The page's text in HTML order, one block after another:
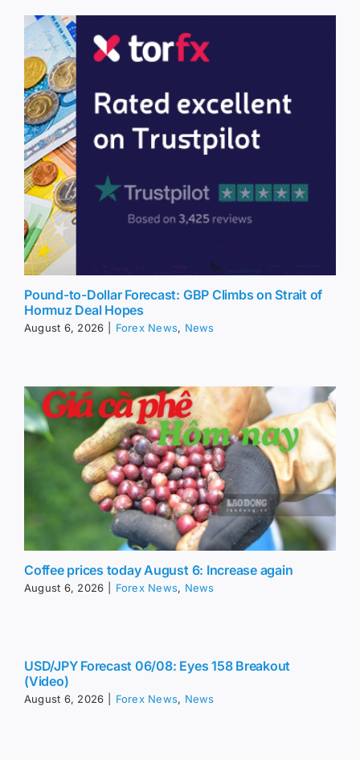
Pound-to-Dollar Forecast: GBP Climbs on Strait of
Hormuz Deal Hopes
August 6, 2026 Forex News, News
Coffee prices today August 6: Increase again
August 6, 2026 Forex News, News
USD/JPY Forecast 06/08: Eyes 158 Breakout
(Video)
August 6, 2026 Forex News, News